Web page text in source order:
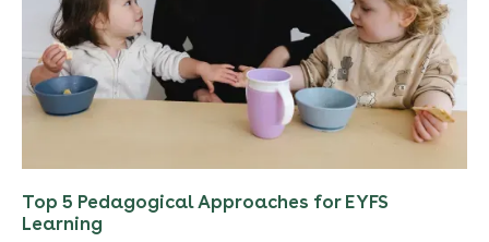
Top 5 Pedagogical Approaches for EYFS
Learning